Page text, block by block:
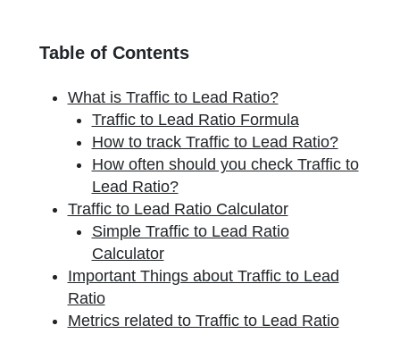
Table of Contents
What is Traffic to Lead Ratio?
Traffic to Lead Ratio Formula
How to track Traffic to Lead Ratio?
How often should you check Traffic to
Lead Ratio?
Traffic to Lead Ratio Calculator
Simple Traffic to Lead Ratio
Calculator
Important Things about Traffic to Lead
Ratio
Metrics related to Traffic to Lead Ratio